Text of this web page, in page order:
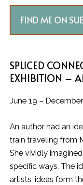
FIND ME ON
SPLICED
EXHIBITION –
June 19 –
An author had an
train traveling from
She vividly
specific ways. The
artists, ideas form